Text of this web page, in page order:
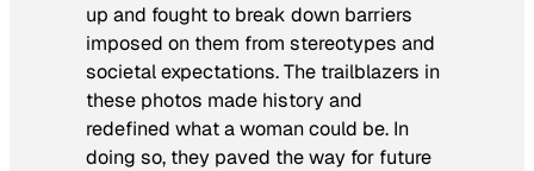
up and fought to break down barriers
imposed on them from stereotypes and
societal expectations. The trailblazers in
these photos made history and
redefined what a woman could be. In
doing so, they paved the way for future